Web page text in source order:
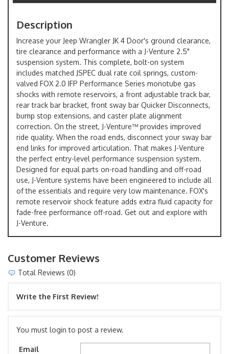
Description
Increase your Jeep Wrangler JK 4 Door's ground clearance,
tire clearance and performance with a J-Venture 2.5"
suspension system. This complete, bolt-on system
includes matched JSPEC dual rate coil springs, custom-
valved FOX 2.0 IFP Performance Series monotube gas
shocks with remote reservoirs, a front adjustable track bar,
rear track bar bracket, front sway bar Quicker Disconnects,
bump stop extensions, and caster plate alignment
correction. On the street, J-Venture™ provides improved
ride quality. When the road ends, disconnect your sway bar
end links for improved articulation. That makes J-Venture
the perfect entry-level performance suspension system.
Designed for equal parts on-road handling and off-road
use, J-Venture systems have been engineered to include all
of the essentials and require very low maintenance. FOX's
remote reservoir shock feature adds extra fluid capacity for
fade-free performance off-road. Get out and explore with
J-Venture.
Customer Reviews
Total Reviews (0)
Write the First Review!
You must login to post a review.
Email